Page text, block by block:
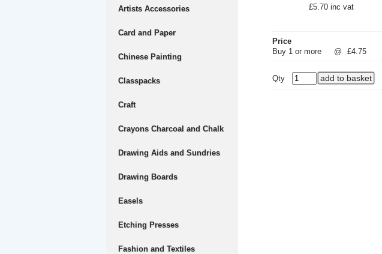
Artists Accessories
Card and Paper
Chinese Painting
Classpacks
Craft
Crayons Charcoal and Chalk
Drawing Aids and Sundries
Drawing Boards
Easels
Etching Presses
Fashion and Textiles
£5.70 inc vat
Price
Buy 1 or more
@ £4.75
Qty